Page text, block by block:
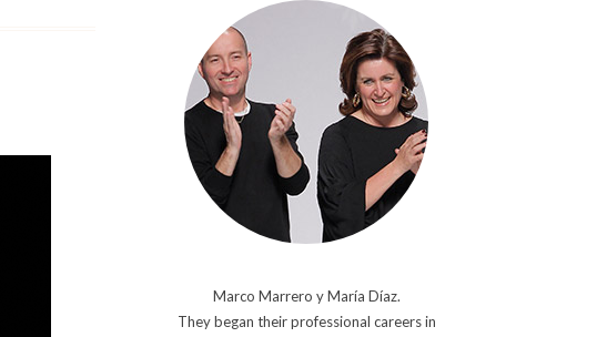
Marco Marrero y María Díaz.
They began their professional careers in